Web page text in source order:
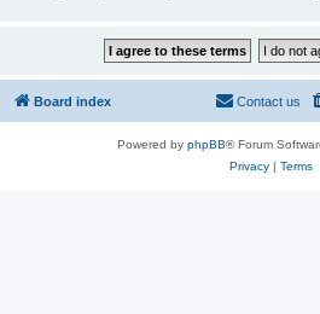
Board index Contact us
Powered by phpBB® Forum
Privacy| Terms